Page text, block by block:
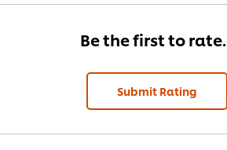
Be the first to rate.
Submit Rating